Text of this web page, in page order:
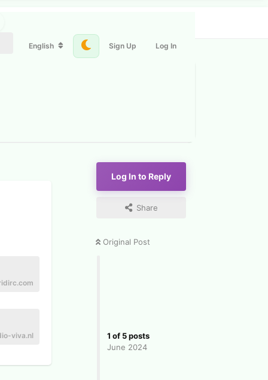
English Sign Up Log In
Log In to Reply
Share
Original Post
1 of 5posts
June 2024
viva.nl